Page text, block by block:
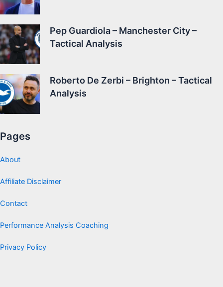
Pep Guardiola – Manchester City –
Tactical Analysis
Roberto De Zerbi – Brighton – Tactical
Analysis
Pages
About
Affiliate Disclaimer
Contact
Performance Analysis Coaching
Privacy Policy